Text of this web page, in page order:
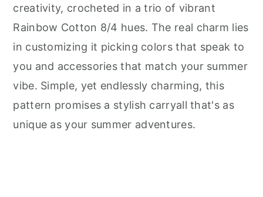
creativity, crocheted in a trio of vibrant
Rainbow Cotton 8/4 hues. The real charm lies
in customizing it picking colors that speak to
you and accessories that match your summer
vibe. Simple, yet endlessly charming, this
pattern promises a stylish carryall that's as
unique as your summer adventures.